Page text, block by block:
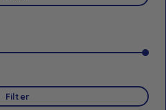
Filter